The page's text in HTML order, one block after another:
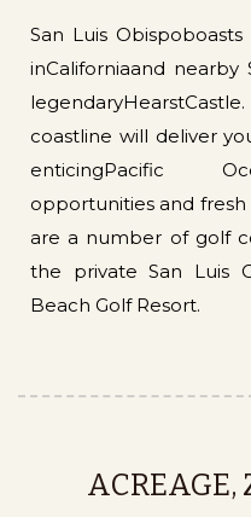
San Luis
inCaliforniaand
coastline will deliver
enticingPacific
opportunities and
are a number of golf
the private San Luis
Beach Golf Resort.
ACREAGE,